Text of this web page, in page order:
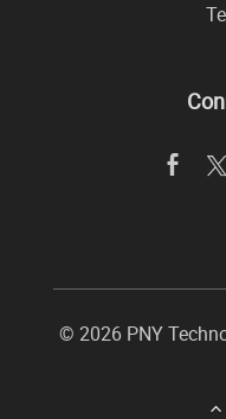
© 2026 PNY